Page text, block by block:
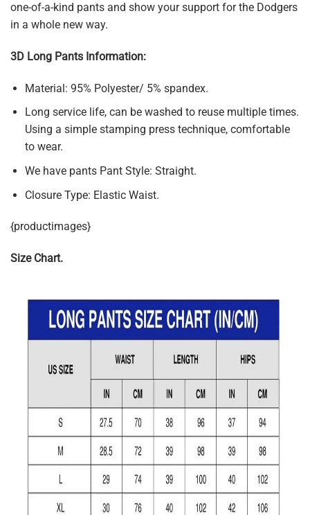
one-of-a-kind pants and show your support for the Dodgers
in a whole new way.
3D Long Pants Information:
Material: 95% Polyester/ 5% spandex.
Long service life, can be washed to reuse multiple times.
Using a simple stamping press technique, comfortable
to wear.
We have pants Pant Style: Straight.
Closure Type: Elastic Waist.
{productimages}
Size Chart.